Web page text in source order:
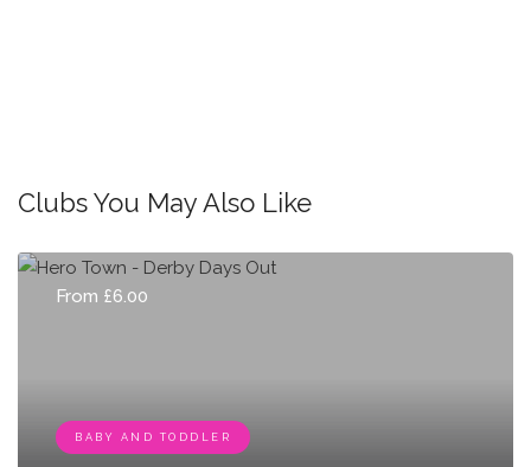
Clubs You May Also Like
From £6.00
BABY AND TODDLER